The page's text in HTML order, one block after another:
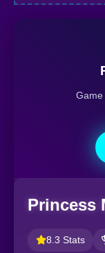
Game
Princess
8.3 Stats